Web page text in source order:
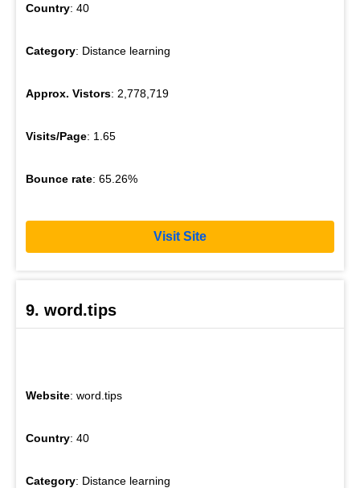
Country: 40
Category: Distance learning
Approx. Vistors: 2,778,719
Visits/Page: 1.65
Bounce rate: 65.26%
Visit Site
9. word.tips
Website: word.tips
Country: 40
Category: Distance learning